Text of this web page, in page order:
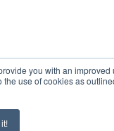
you with an improved
use of cookies as